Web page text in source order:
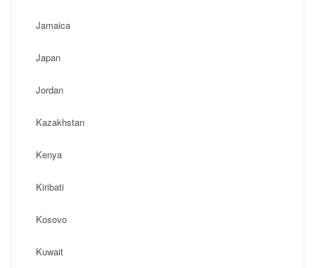
Jamaica
Japan
Jordan
Kazakhstan
Kenya
Kiribati
Kosovo
Kuwait